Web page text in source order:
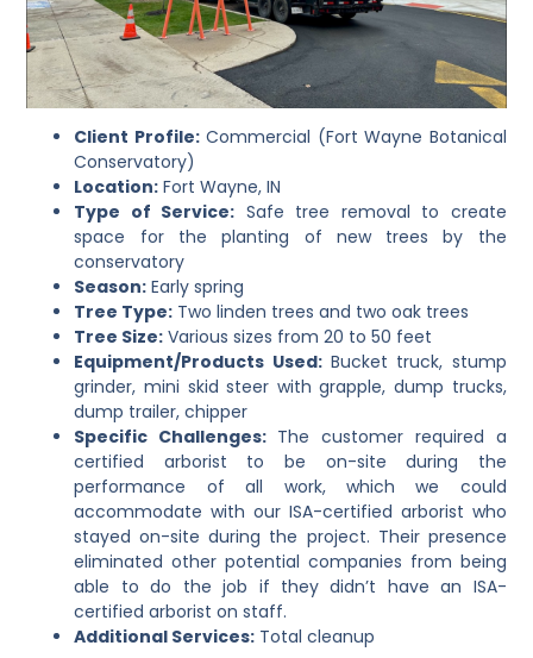
Client Profile:Commercial (Fort Wayne Botanical
Conservatory)
Location: Fort Wayne, IN
Type of Service: Safe tree removal to create
space for the planting of new trees by the
conservatory
Season: Early spring
Tree Type: Two linden trees and two oak trees
Tree Size: Various sizes from 20 to 50 feet
Equipment/Products Used: Bucket truck, stump
grinder, mini skid steer with grapple, dump trucks,
dump trailer, chipper
Specific Challenges: The customer required a
certified arborist to be on-site during the
performance of all work, which we could
accommodate with our ISA-certified arborist who
stayed on-site during the project. Their presence
eliminated other potential companies from being
able to do the job if they didn’t have an ISA-
certified arborist on staff.
Additional Services: Total cleanup